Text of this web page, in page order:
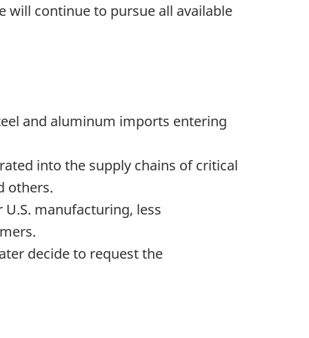
will continue to pursue all available
and aluminum imports entering
into the supply chains of critical
others.
manufacturing, less
decide to request the